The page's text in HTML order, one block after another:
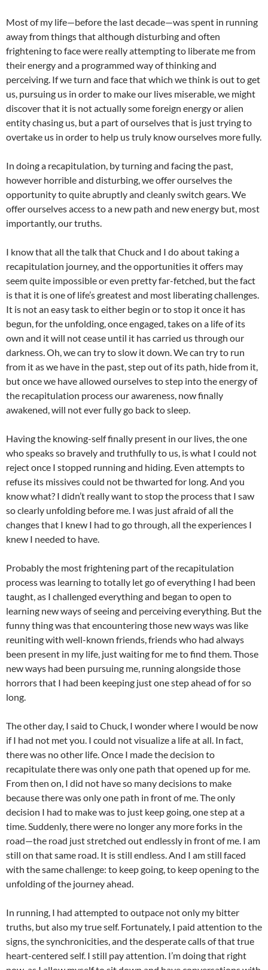
Most of my life—before the last decade—was spent in running
away from things that although disturbing and often
frightening to face were really attempting to liberate me from
their energy and a programmed way of thinking and
perceiving. If we turn and face that which we think is out to get
us, pursuing us in order to make our lives miserable, we might
discover that it is not actually some foreign energy or alien
entity chasing us, but a part of ourselves that is just trying to
overtake us in order to help us truly know ourselves more fully.
In doing a recapitulation, by turning and facing the past,
however horrible and disturbing, we offer ourselves the
opportunity to quite abruptly and cleanly switch gears. We
offer ourselves access to a new path and new energy but, most
importantly, our truths.
I know that all the talk that Chuck and I do about taking a
recapitulation journey, and the opportunities it offers may
seem quite impossible or even pretty far-fetched, but the fact
is that it is one of life’s greatest and most liberating challenges.
It is not an easy task to either begin or to stop it once it has
begun, for the unfolding, once engaged, takes on a life of its
own and it will not cease until it has carried us through our
darkness. Oh, we can try to slow it down. We can try to run
from it as we have in the past, step out of its path, hide from it,
but once we have allowed ourselves to step into the energy of
the recapitulation process our awareness, now finally
awakened, will not ever fully go back to sleep.
Having the knowing-self finally present in our lives, the one
who speaks so bravely and truthfully to us, is what I could not
reject once I stopped running and hiding. Even attempts to
refuse its missives could not be thwarted for long. And you
know what? I didn’t really want to stop the process that I saw
so clearly unfolding before me. I was just afraid of all the
changes that I knew I had to go through, all the experiences I
knew I needed to have.
Probably the most frightening part of the recapitulation
process was learning to totally let go of everything I had been
taught, as I challenged everything and began to open to
learning new ways of seeing and perceiving everything. But the
funny thing was that encountering those new ways was like
reuniting with well-known friends, friends who had always
been present in my life, just waiting for me to find them. Those
new ways had been pursuing me, running alongside those
horrors that I had been keeping just one step ahead of for so
long.
The other day, I said to Chuck, I wonder where I would be now
if I had not met you. I could not visualize a life at all. In fact,
there was no other life. Once I made the decision to
recapitulate there was only one path that opened up for me.
From then on, I did not have so many decisions to make
because there was only one path in front of me. The only
decision I had to make was to just keep going, one step at a
time. Suddenly, there were no longer any more forks in the
road—the road just stretched out endlessly in front of me. I am
still on that same road. It is still endless. And I am still faced
with the same challenge: to keep going, to keep opening to the
unfolding of the journey ahead.
In running, I had attempted to outpace not only my bitter
truths, but also my true self. Fortunately, I paid attention to the
signs, the synchronicities, and the desperate calls of that true
heart-centered self. I still pay attention. I’m doing that right